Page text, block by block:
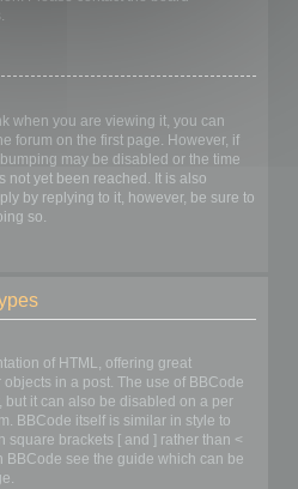
when you are viewing it, you can
forum on the first page. However, if
may be disabled or the time
not yet been reached. It is also
by replying to it, however, be sure to
so.
of HTML, offering great
in a post. The use of BBCode
but it can also be disabled on a per
BBCode itself is similar in style to
square brackets [ and ] rather than <
BBCode see the guide which can be